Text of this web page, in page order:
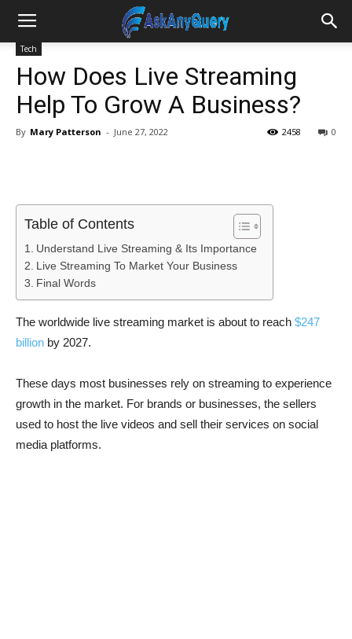
Tech
How Does Live Streaming
Help To Grow A Business?
By Mary Patterson - June 27, 2022 0
2458
Table of Contents
Understand Live Streaming & Its Importance
Live Streaming To Market Your Business
Final Words
The worldwide live streaming market is about to reach $247
billion by 2027.
These days most businesses rely on streaming to experience
growth in the market. For brands or businesses, the sellers
used to host the live videos and sell their services on social
media platforms.